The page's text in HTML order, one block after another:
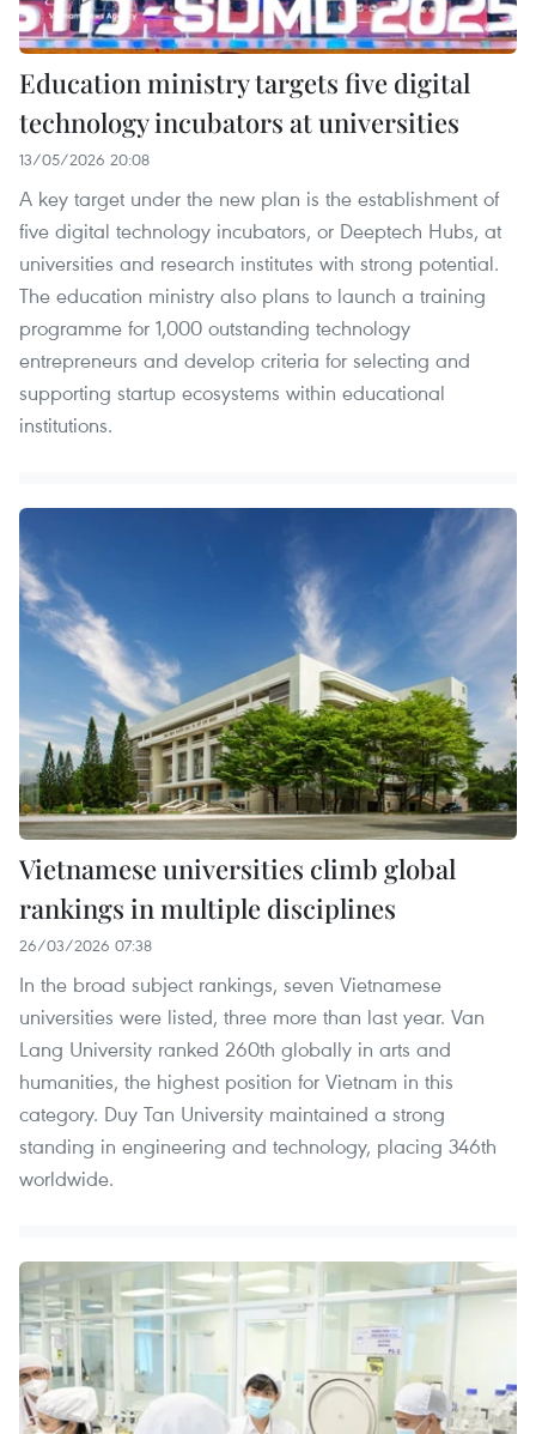
Education ministry targets five digital
technology incubators at universities
13/05/2026 20:08
A key target under the new plan is the establishment of
five digital technology incubators, or Deeptech Hubs, at
universities and research institutes with strong potential.
The education ministry also plans to launch a training
programme for 1,000 outstanding technology
entrepreneurs and develop criteria for selecting and
supporting startup ecosystems within educational
institutions.
Vietnamese universities climb global
rankings in multiple disciplines
26/03/2026 07:38
In the broad subject rankings, seven Vietnamese
universities were listed, three more than last year. Van
Lang University ranked 260th globally in arts and
humanities, the highest position for Vietnam in this
category. Duy Tan University maintained a strong
standing in engineering and technology, placing 346th
worldwide.